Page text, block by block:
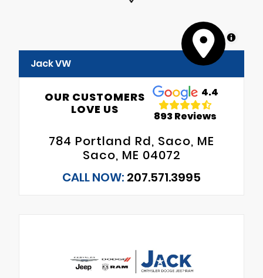
MapLibre
Jack VW
OUR CUSTOMERS
LOVE US
4.4
893 Reviews
784 Portland Rd, Saco, ME
Saco, ME 04072
CALL NOW: 207.571.3995